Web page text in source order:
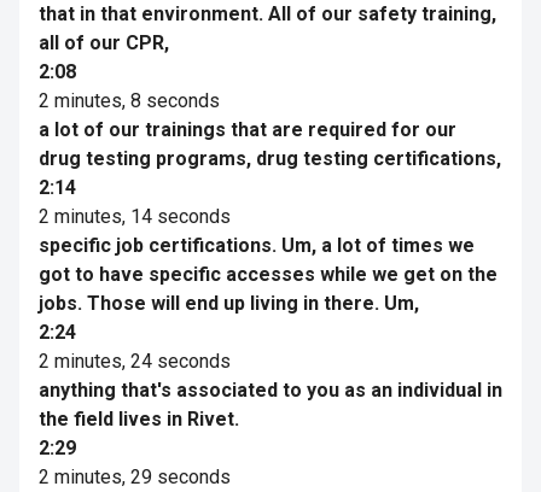
that in that environment. All of our safety training,
all of our CPR,
2:08
2 minutes, 8 seconds
a lot of our trainings that are required for our
drug testing programs, drug testing certifications,
2:14
2 minutes, 14 seconds
specific job certifications. Um, a lot of times we
got to have specific accesses while we get on the
jobs. Those will end up living in there. Um,
2:24
2 minutes, 24 seconds
anything that's associated to you as an individual in
the field lives in Rivet.
2:29
2 minutes, 29 seconds